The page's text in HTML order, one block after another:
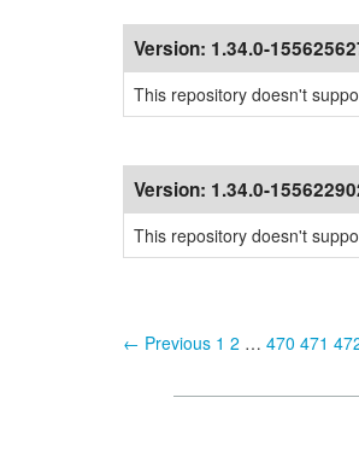
Version: 1.34.0-
This repository doesn't
Version: 1.34.0-
This repository doesn't
← Previous 1 2 … 470 471